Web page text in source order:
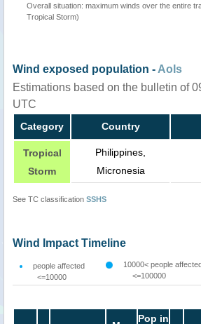
Overall situation: maximum winds over the entire
Tropical Storm)
Wind exposed population - AoIs
Estimations based on the bulletin of
UTC
Category Country
Tropical
Storm
Philippines,
Micronesia
See TC classification SSHS
Wind Impact Timeline
people affected
<=10000
10000< people
<=100000
Pop in